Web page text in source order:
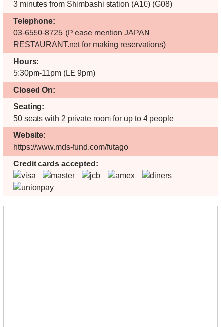
3 minutes from Shimbashi station (A10) (G08)
Telephone:
03-6550-8725 (Please mention JAPAN
RESTAURANT.net for making reservations)
Hours:
5:30pm-11pm (LE 9pm)
Closed On:
Seating:
50 seats with 2 private room for up to 4 people
Website:
https://www.mds-fund.com/futago
Credit cards accepted: